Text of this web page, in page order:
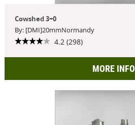
Cowshed 3+0
By: [DMI]20mmNormandy
4.2 (298)
MORE INFO